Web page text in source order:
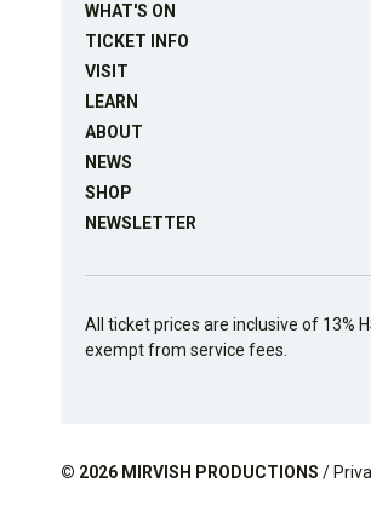
WHAT'S ON
TICKET INFO
VISIT
LEARN
ABOUT
NEWS
SHOP
NEWSLETTER
All ticket prices are inclusive of 13%
exempt from service fees.
© 2026 MIRVISH PRODUCTIONS /